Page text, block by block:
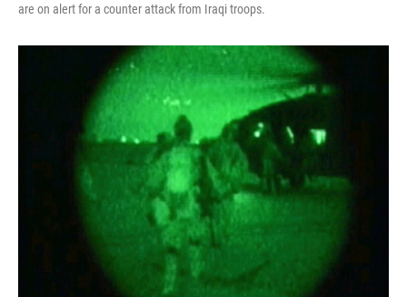
are on alert for a counter attack from Iraqi troops.